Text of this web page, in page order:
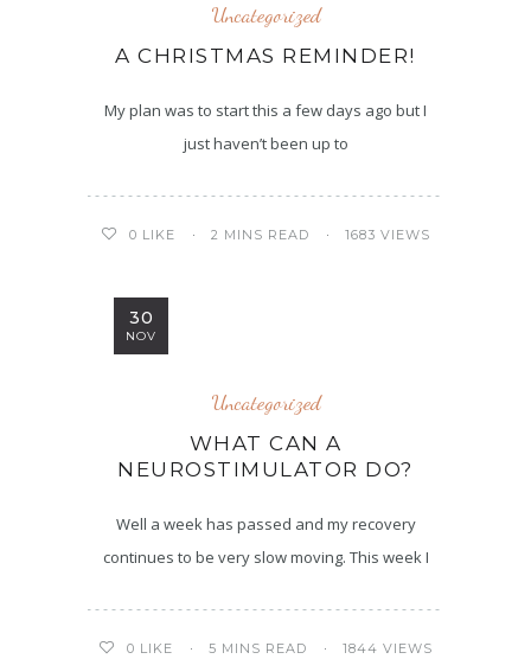
Uncategorized
A CHRISTMAS REMINDER!
My plan was to start this a few days ago but I
just haven’t been up to
0 LIKE 2 MINS READ 1683 VIEWS
30
NOV
Uncategorized
WHAT CAN A
NEUROSTIMULATOR DO?
Well a week has passed and my recovery
continues to be very slow moving. This week I
0 LIKE 5 MINS READ 1844 VIEWS